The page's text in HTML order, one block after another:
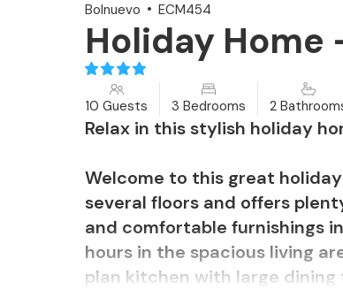
Bolnuevo
ECM454
Holiday Home
10 Guests 3 Bedrooms 2
Relax in this stylish holiday
Welcome to this great
several floors and offers
and comfortable furnishings
hours in the spacious living
plan kitchen with large